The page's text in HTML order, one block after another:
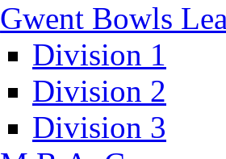
Gwent Bowls
Division 1
Division 2
Division 3